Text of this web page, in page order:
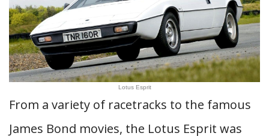
Lotus Esprit
From a variety of racetracks to the famous
James Bond movies, the Lotus Esprit was